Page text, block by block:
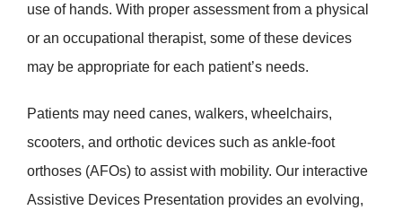
use of hands. With proper assessment from a physical
or an occupational therapist, some of these devices
may be appropriate for each patient’s needs.
Patients may need canes, walkers, wheelchairs,
scooters, and orthotic devices such as ankle-foot
orthoses (AFOs) to assist with mobility. Our interactive
Assistive Devices Presentation provides an evolving,